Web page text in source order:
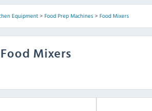
Equipment> Food Prep Machines> Food Mixers
Mixers